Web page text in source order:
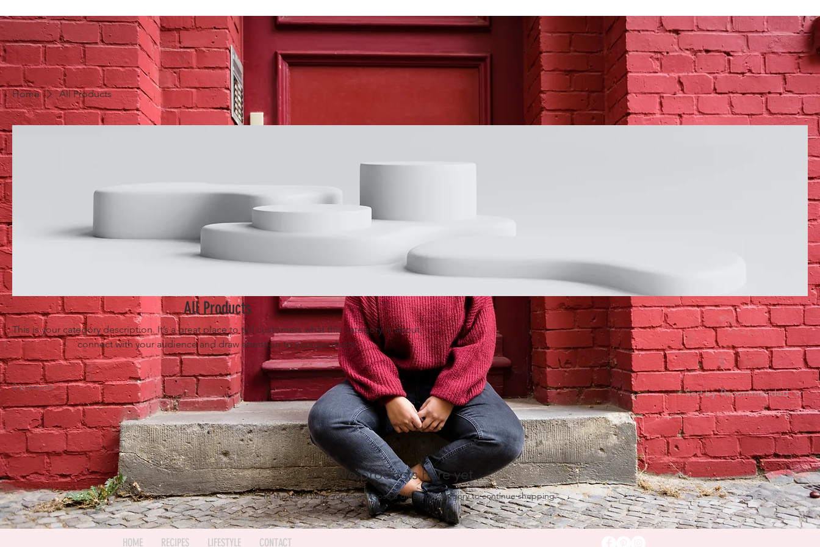
Home All Products
All Products
This is your category description. It’s a great place to tell customers what this category is about,
connect with your audience and draw attention to your products.
0 products
Sort by: Recommended
No products here yet...
In the meantime, you can choose a different category to continue shopping.
HOME RECIPES LIFESTYLE CONTACT